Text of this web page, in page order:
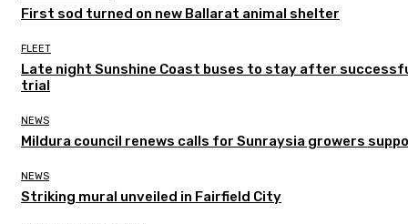
First sod turned on new Ballarat animal shelter
FLEET
Late night Sunshine Coast buses to stay after
trial
NEWS
Mildura council renews calls for Sunraysia growers
NEWS
Striking mural unveiled in Fairfield City